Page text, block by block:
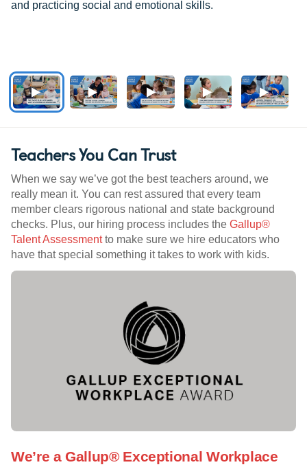
and practicing social and emotional skills.
Teachers You Can Trust
When we say we’ve got the best teachers around, we
really mean it. You can rest assured that every team
member clears rigorous national and state background
checks. Plus, our hiring process includes the Gallup®
Talent Assessmentto make sure we hire educators who
have that special something it takes to work with kids.
We’re a Gallup® Exceptional Workplace